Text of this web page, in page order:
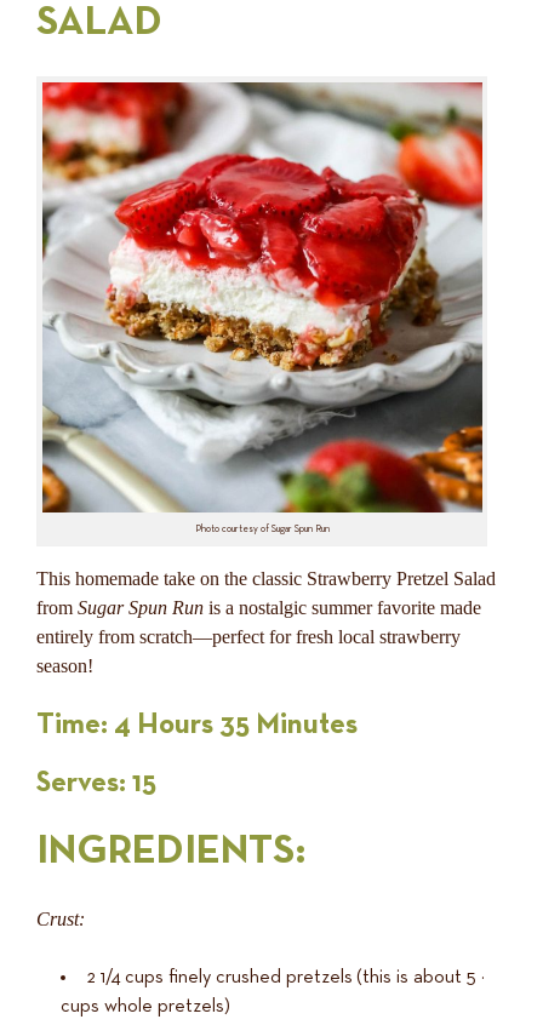
SALAD
Photo courtesy of Sugar Spun Run
This homemade take on the classic Strawberry Pretzel Salad
from Sugar Spun Run is a nostalgic summer favorite made
entirely from scratch—perfect for fresh local strawberry
season!
Time: 4 Hours 35 Minutes
Serves: 15
INGREDIENTS:
Crust:
2 1/4cups finely crushed pretzels (this is about 5 ½
cups whole pretzels)